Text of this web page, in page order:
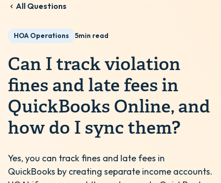
All Questions
HOA Operations 5min read
Can I track violation
fines and late fees in
QuickBooks Online, and
how do I sync them?
Yes, you can track fines and late fees in
QuickBooks by creating separate income accounts.